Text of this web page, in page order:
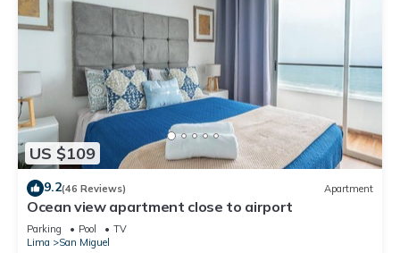
US $109
9.2(46 Reviews) Apartment
Ocean view apartment close to airport
Parking Pool
TV
Lima
San Miguel